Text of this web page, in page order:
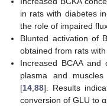
in rats with diabetes
the role of impaired
Blunted activation of
obtained from rats
Increased BCAA and
plasma and
[14,88]. Results
conversion of GLU to